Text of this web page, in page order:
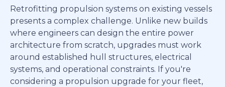
Retrofitting propulsion systems on existing vessels
presents a complex challenge. Unlike new builds
where engineers can design the entire power
architecture from scratch, upgrades must work
around established hull structures, electrical
systems, and operational constraints. If you're
considering a propulsion upgrade for your fleet,